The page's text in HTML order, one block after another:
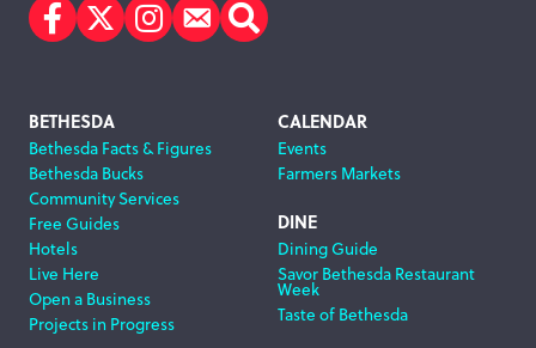
Facebook
TwitterInstagram
Subscribe
Search
Footer
Navigation
BETHESDA
Bethesda Facts & Figures
Bethesda Bucks
Community Services
Free Guides
Hotels
Live Here
Open a Business
Projects in Progress
CALENDAR
Events
Farmers Markets
DINE
Dining Guide
Savor Bethesda Restaurant
Week
Taste of Bethesda